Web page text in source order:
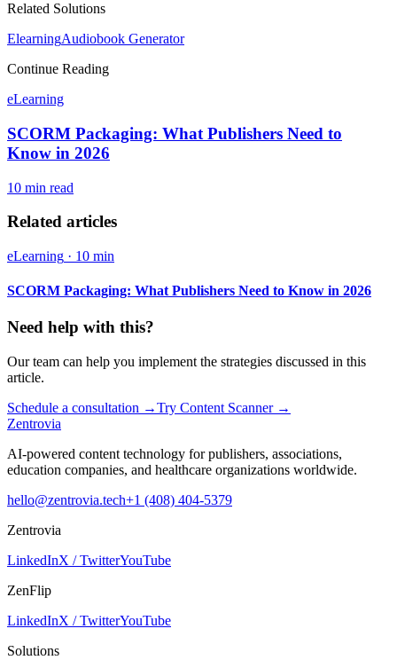
Related Solutions
ElearningAudiobook Generator
Continue Reading
eLearning
SCORM Packaging: What Publishers Need to
Know in 2026
10 min read
Related articles
eLearning · 10 min
SCORM Packaging: What Publishers Need to Know in 2026
Need help with this?
Our team can help you implement the strategies discussed in this
article.
Schedule a consultation →Try Content Scanner →
Zentrovia
AI-powered content technology for publishers, associations,
education companies, and healthcare organizations worldwide.
hello@zentrovia.tech+1 (408) 404-5379
Zentrovia
LinkedInX / TwitterYouTube
ZenFlip
LinkedInX / TwitterYouTube
Solutions